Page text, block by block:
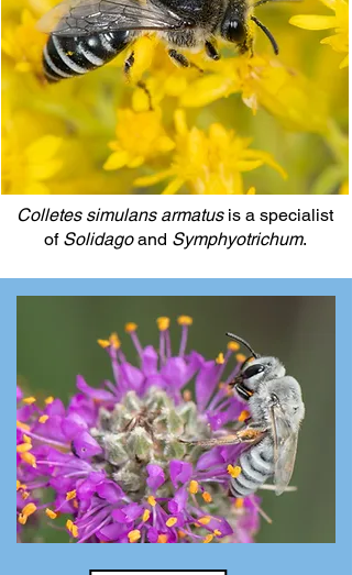
Colletes simulans armatusis a specialist
of Solidagoand Symphyotrichum.